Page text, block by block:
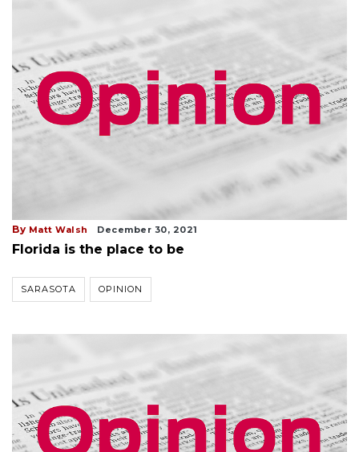
By Matt Walsh December 30, 2021
Florida is the place to be
SARASOTA OPINION